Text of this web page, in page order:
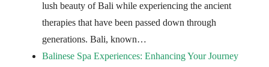
lush beauty of Bali while experiencing the ancient
therapies that have been passed down through
generations. Bali, known…
Balinese Spa Experiences: Enhancing Your Journey